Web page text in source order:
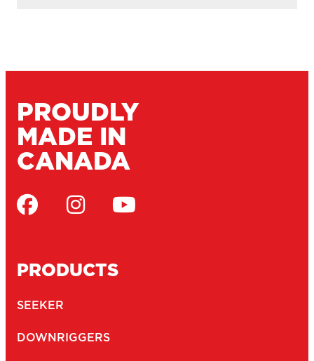
PROUDLY
MADE IN
CANADA
PRODUCTS
SEEKER
DOWNRIGGERS